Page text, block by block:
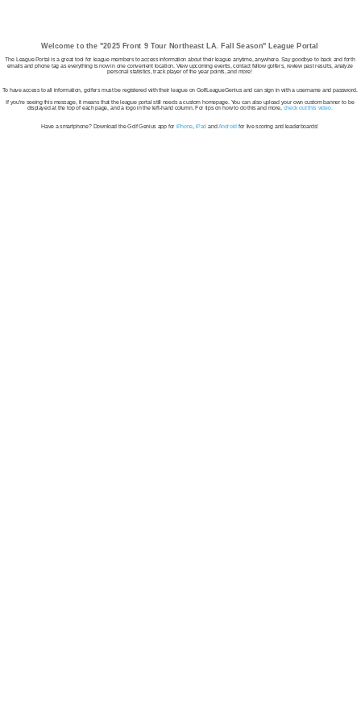
Welcome to the "2025 Front 9 Tour Northeast LA. Fall Season" League Portal
The League Portal is a great tool for league members to access information about their league anytime, anywhere. Say goodbye to back and forth
emails and phone tag as everything is now in one convenient location. View upcoming events, contact fellow golfers, review past results, analyze
personal statistics, track player of the year points, and more!
To have access to all information, golfers must be registered with their league on GolfLeagueGenius and can sign in with a username and password.
If you're seeing this message, it means that the league portal still needs a custom homepage. You can also upload your own custom banner to be
displayed at the top of each page, and a logo in the left-hand column. For tips on how to do this and more, check out this video.
Have a smartphone? Download the Golf Genius app for iPhone iPad andAndroidfor live scoring and leaderboards!